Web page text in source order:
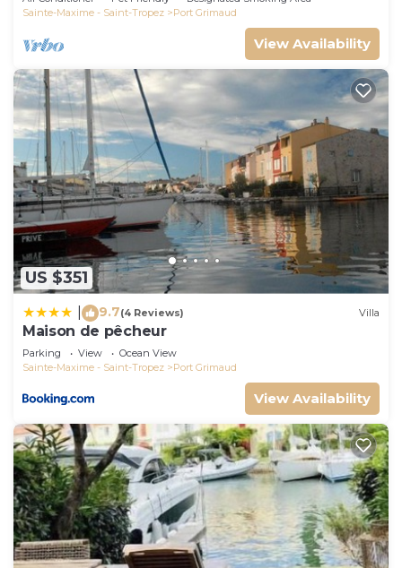
Sainte-Maxime - Saint-Tropez
Port Grimaud
View Availability
US $351
9.7(4 Reviews) Villa
Maison de pêcheur
Parking View
Ocean View
Sainte-Maxime - Saint-Tropez
Port Grimaud
View Availability